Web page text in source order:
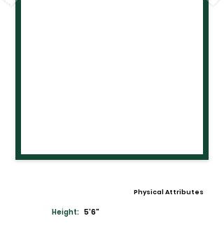
Physical Attributes
Height: 5'6"